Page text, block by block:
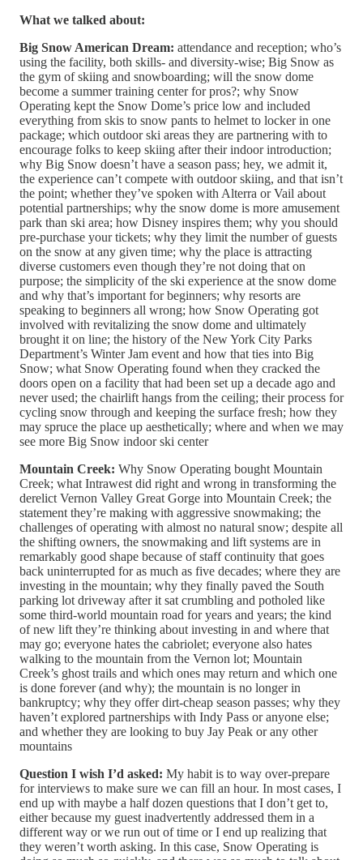
What we talked about:
Big Snow American Dream: attendance and reception; who’s
using the facility, both skills- and diversity-wise; Big Snow as
the gym of skiing and snowboarding; will the snow dome
become a summer training center for pros?; why Snow
Operating kept the Snow Dome’s price low and included
everything from skis to snow pants to helmet to locker in one
package; which outdoor ski areas they are partnering with to
encourage folks to keep skiing after their indoor introduction;
why Big Snow doesn’t have a season pass; hey, we admit it,
the experience can’t compete with outdoor skiing, and that isn’t
the point; whether they’ve spoken with Alterra or Vail about
potential partnerships; why the snow dome is more amusement
park than ski area; how Disney inspires them; why you should
pre-purchase your tickets; why they limit the number of guests
on the snow at any given time; why the place is attracting
diverse customers even though they’re not doing that on
purpose; the simplicity of the ski experience at the snow dome
and why that’s important for beginners; why resorts are
speaking to beginners all wrong; how Snow Operating got
involved with revitalizing the snow dome and ultimately
brought it on line; the history of the New York City Parks
Department’s Winter Jam event and how that ties into Big
Snow; what Snow Operating found when they cracked the
doors open on a facility that had been set up a decade ago and
never used; the chairlift hangs from the ceiling; their process for
cycling snow through and keeping the surface fresh; how they
may spruce the place up aesthetically; where and when we may
see more Big Snow indoor ski center
Mountain Creek: Why Snow Operating bought Mountain
Creek; what Intrawest did right and wrong in transforming the
derelict Vernon Valley Great Gorge into Mountain Creek; the
statement they’re making with aggressive snowmaking; the
challenges of operating with almost no natural snow; despite all
the shifting owners, the snowmaking and lift systems are in
remarkably good shape because of staff continuity that goes
back uninterrupted for as much as five decades; where they are
investing in the mountain; why they finally paved the South
parking lot driveway after it sat crumbling and potholed like
some third-world mountain road for years and years; the kind
of new lift they’re thinking about investing in and where that
may go; everyone hates the cabriolet; everyone also hates
walking to the mountain from the Vernon lot; Mountain
Creek’s ghost trails and which ones may return and which one
is done forever (and why); the mountain is no longer in
bankruptcy; why they offer dirt-cheap season passes; why they
haven’t explored partnerships with Indy Pass or anyone else;
and whether they are looking to buy Jay Peak or any other
mountains
Question I wish I’d asked: My habit is to way over-prepare
for interviews to make sure we can fill an hour. In most cases, I
end up with maybe a half dozen questions that I don’t get to,
either because my guest inadvertently addressed them in a
different way or we run out of time or I end up realizing that
they weren’t worth asking. In this case, Snow Operating is